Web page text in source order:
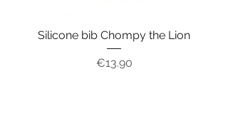
Silicone bib Chompy the Lion
Price
€13.90